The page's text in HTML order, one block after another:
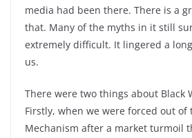
media had been there. There is a
that. Many of the myths in it still
extremely difficult. It lingered a
us.
There were two things about Black
Firstly, when we were forced out of
Mechanism after a market turmoil